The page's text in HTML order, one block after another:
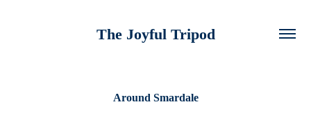
The Joyful Tripod
Around Smardale